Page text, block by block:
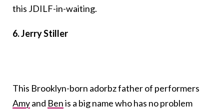
this JDILF-in-waiting.
6. Jerry Stiller
This Brooklyn-born adorbz father of performers
Amyand Benis a big name who has no problem